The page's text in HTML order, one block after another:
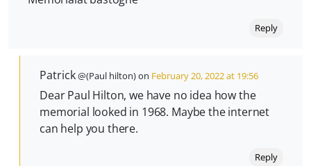
Reply
Patrick@(Paul hilton) on February 20, 2022 at 19:56
Dear Paul Hilton, we have no idea how the
memorial looked in 1968. Maybe the internet
can help you there.
Reply